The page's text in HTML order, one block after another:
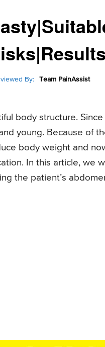
By: Team PainAssist
body structure.
young. Because of
body weight and
In this article, we
the patient’s